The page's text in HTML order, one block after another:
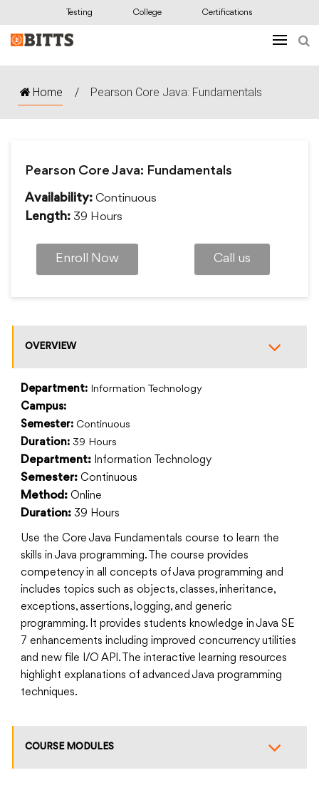
Testing College Certifications
Home / Pearson Core Java: Fundamentals
Pearson Core Java: Fundamentals
Availability: Continuous
Length: 39 Hours
Enroll Now Call us
OVERVIEW
Department: Information Technology
Campus:
Semester: Continuous
Duration: 39 Hours
Department: Information Technology
Semester: Continuous
Method: Online
Duration: 39 Hours
Use the Core Java Fundamentals course to learn the
skills in Java programming. The course provides
competency in all concepts of Java programming and
includes topics such as objects, classes, inheritance,
exceptions, assertions, logging, and generic
programming. It provides students knowledge in Java SE
7 enhancements including improved concurrency utilities
and new file I/O API. The interactive learning resources
highlight explanations of advanced Java programming
techniques.
COURSE MODULES